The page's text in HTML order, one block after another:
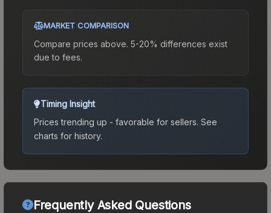
MARKET COMPARISON
Compare prices above. 5-20% differences exist
due to fees.
Timing Insight
Prices trending up - favorable for sellers. See
charts for history.
Frequently Asked Questions